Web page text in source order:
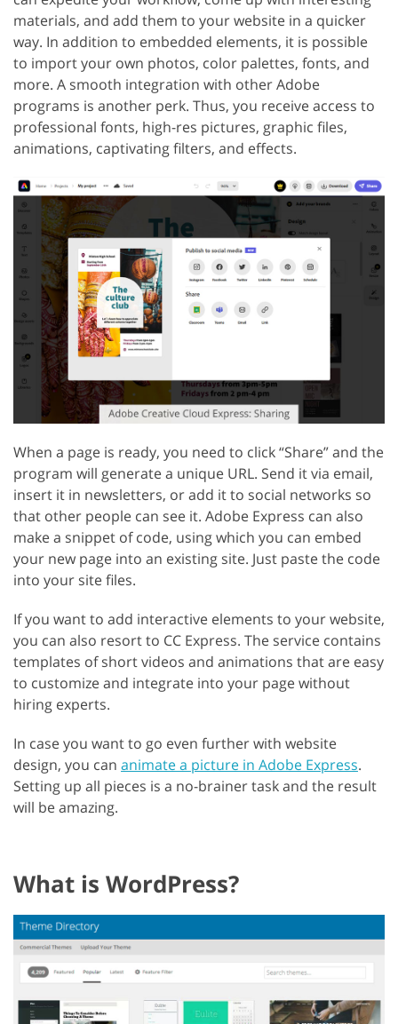
materials, and add them to your website in a quicker
way. In addition to embedded elements, it is possible
to import your own photos, color palettes, fonts, and
more. A smooth integration with other Adobe
programs is another perk. Thus, you receive access to
professional fonts, high-res pictures, graphic files,
animations, captivating filters, and effects.
When a page is ready, you need to click “Share” and the
program will generate a unique URL. Send it via email,
insert it in newsletters, or add it to social networks so
that other people can see it. Adobe Express can also
make a snippet of code, using which you can embed
your new page into an existing site. Just paste the code
into your site files.
If you want to add interactive elements to your website,
you can also resort to CC Express. The service contains
templates of short videos and animations that are easy
to customize and integrate into your page without
hiring experts.
In case you want to go even further with website
design, you can animate a picture in Adobe Express.
Setting up all pieces is a no-brainer task and the result
will be amazing.
What is WordPress?